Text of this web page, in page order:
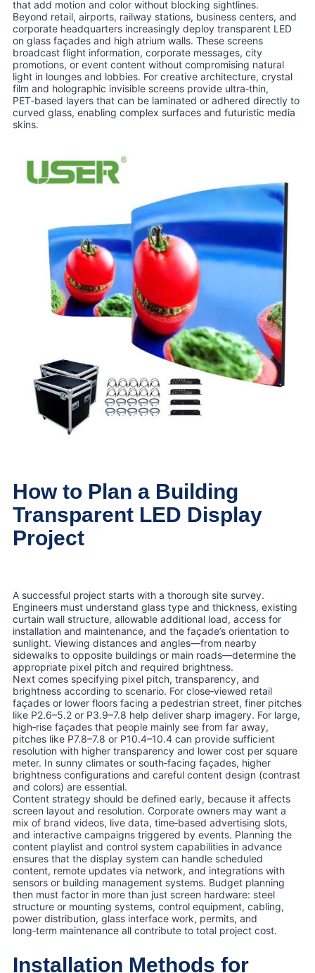
that add motion and color without blocking sightlines.
Beyond retail, airports, railway stations, business centers, and
corporate headquarters increasingly deploy transparent LED
on glass façades and high atrium walls. These screens
broadcast flight information, corporate messages, city
promotions, or event content without compromising natural
light in lounges and lobbies. For creative architecture, crystal
film and holographic invisible screens provide ultra‑thin,
PET‑based layers that can be laminated or adhered directly to
curved glass, enabling complex surfaces and futuristic media
skins.
How to Plan a Building
Transparent LED Display
Project
A successful project starts with a thorough site survey.
Engineers must understand glass type and thickness, existing
curtain wall structure, allowable additional load, access for
installation and maintenance, and the façade’s orientation to
sunlight. Viewing distances and angles—from nearby
sidewalks to opposite buildings or main roads—determine the
appropriate pixel pitch and required brightness.
Next comes specifying pixel pitch, transparency, and
brightness according to scenario. For close‑viewed retail
façades or lower floors facing a pedestrian street, finer pitches
like P2.6–5.2 or P3.9–7.8 help deliver sharp imagery. For large,
high‑rise façades that people mainly see from far away,
pitches like P7.8–7.8 or P10.4–10.4 can provide sufficient
resolution with higher transparency and lower cost per square
meter. In sunny climates or south‑facing façades, higher
brightness configurations and careful content design (contrast
and colors) are essential.
Content strategy should be defined early, because it affects
screen layout and resolution. Corporate owners may want a
mix of brand videos, live data, time‑based advertising slots,
and interactive campaigns triggered by events. Planning the
content playlist and control system capabilities in advance
ensures that the display system can handle scheduled
content, remote updates via network, and integrations with
sensors or building management systems. Budget planning
then must factor in more than just screen hardware: steel
structure or mounting systems, control equipment, cabling,
power distribution, glass interface work, permits, and
long‑term maintenance all contribute to total project cost.
Installation Methods for